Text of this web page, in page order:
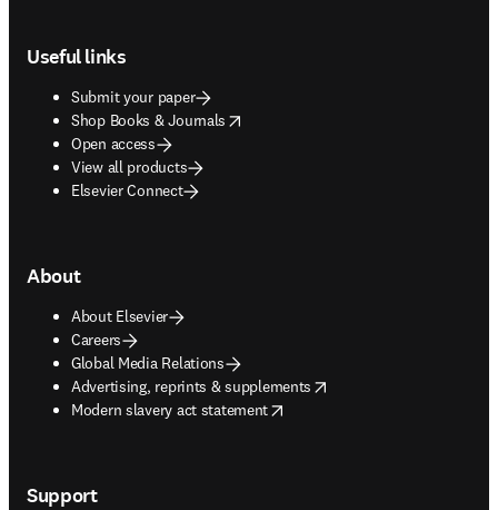
Useful links
Submit your paper
Shop Books & Journals
opens in new tab/window
Open access
View all products
Elsevier Connect
About
About Elsevier
Careers
Global Media Relations
Advertising, reprints & supplements
opens in new tab/window
Modern slavery act statement
opens in new tab/window
Support